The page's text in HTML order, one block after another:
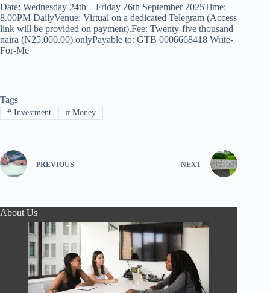
Date: Wednesday 24th – Friday 26th September 2025Time:
8.00PM DailyVenue: Virtual on a dedicated Telegram (Access
link will be provided on payment).Fee: Twenty-five thousand
naira (N25,000.00) onlyPayable to: GTB 0006668418 Write-
For-Me
Tags
#Investment #Money
PREVIOUS NEXT
About Us